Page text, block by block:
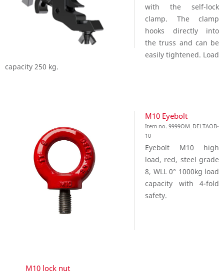
with the self-lock
clamp. The clamp
hooks directly into
the truss and can be
easily tightened. Load
capacity 250 kg.
M10 Eyebolt
Item no. 9999OM_DELTAOB-
10
Eyebolt M10 high
load, red, steel grade
8, WLL 0° 1000kg load
capacity with 4-fold
safety.
M10 lock nut